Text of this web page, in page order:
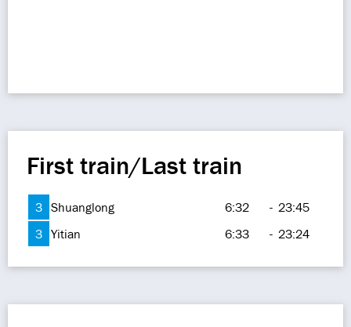
First train/Last train
3 Shuanglong 6:32 - 23:45
3 Yitian 6:33 - 23:24